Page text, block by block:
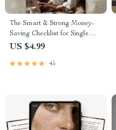
The Smart & Strong Money-
Saving Checklist for Single
Moms | How to Save Money
Printable Budget & Savings
US $4.99
45